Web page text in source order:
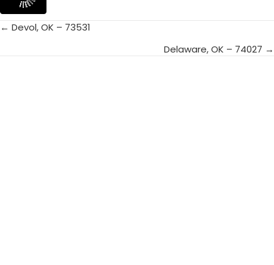
Posts
← Devol, OK – 73531
Delaware, OK – 74027 →